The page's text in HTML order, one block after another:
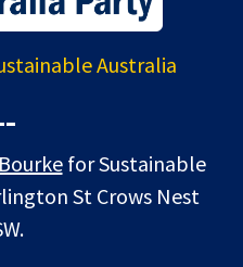
Australia
for Sustainable
St Crows Nest